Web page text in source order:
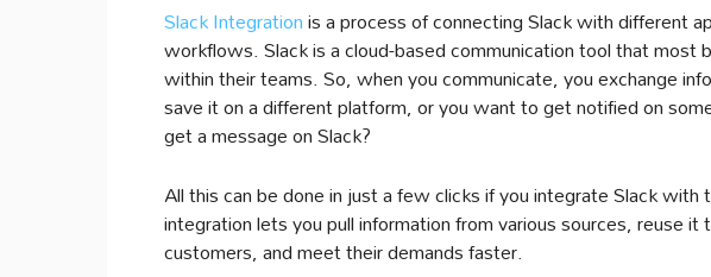
Slack Integrationis a process of connecting Slack with different
workflows. Slack is a cloud-based communication tool that most
within their teams. So, when you communicate, you exchange
save it on a different platform, or you want to get notified on
get a message on Slack?
All this can be done in just a few clicks if you integrate Slack with
integration lets you pull information from various sources, reuse
customers, and meet their demands faster.